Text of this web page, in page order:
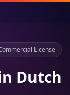
License
Dutch